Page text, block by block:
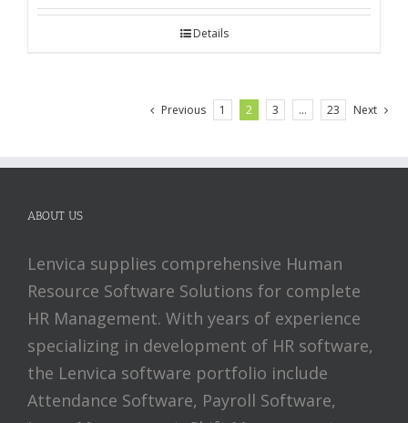
Details
Previous 1 2 3 … 23 Next
ABOUT US
Lenvica supplies comprehensive Human
Resource Software Solutions for complete
HR Management. With years of experience
specializing in development of HR software,
the Lenvica software portfolio include
Attendance Software, Payroll Software,